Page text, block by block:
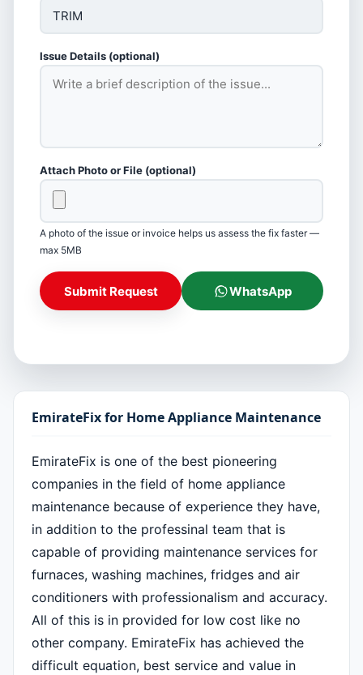
Issue Details (optional)
Attach Photo or File (optional)
A photo of the issue or invoice helps us assess the fix faster —
max 5MB
Submit Request WhatsApp
EmirateFix for Home Appliance Maintenance
EmirateFix is one of the best pioneering
companies in the field of home appliance
maintenance because of experience they have,
in addition to the professinal team that is
capable of providing maintenance services for
furnaces, washing machines, fridges and air
conditioners with professionalism and accuracy.
All of this is in provided for low cost like no
other company. EmirateFix has achieved the
difficult equation, best service and value in